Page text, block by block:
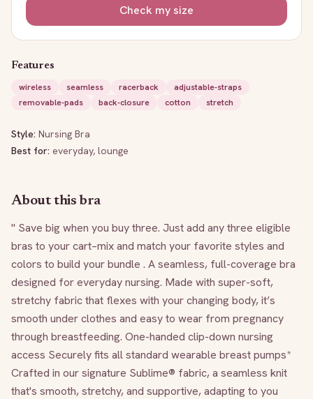
Check my size
Features
wireless
seamless racerback
adjustable-straps
removable-pads
back-closure cotton stretch
Style: Nursing Bra
Best for: everyday, lounge
About this bra
" Save big when you buy three. Just add any three eligible
bras to your cart–mix and match your favorite styles and
colors to build your bundle . A seamless, full-coverage bra
designed for everyday nursing. Made with super-soft,
stretchy fabric that flexes with your changing body, it’s
smooth under clothes and easy to wear from pregnancy
through breastfeeding. One-handed clip-down nursing
access Securely fits all standard wearable breast pumps*
Crafted in our signature Sublime® fabric, a seamless knit
that's smooth, stretchy, and supportive, adapting to you